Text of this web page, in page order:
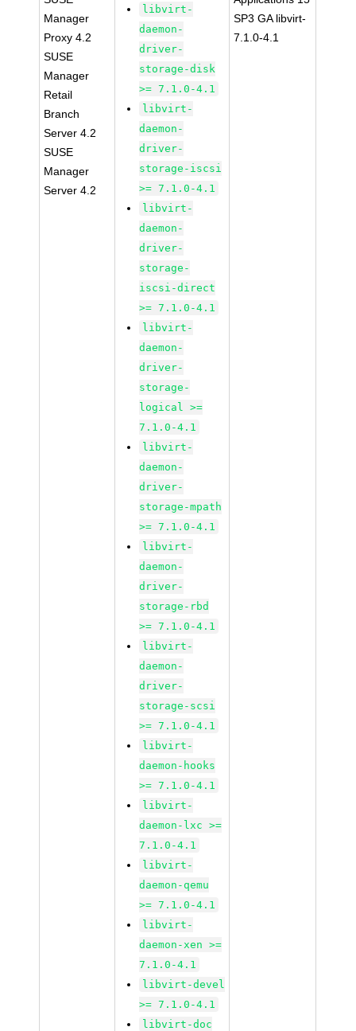
Manager
Proxy 4.2
SUSE
Manager
Retail
Branch
Server 4.2
SUSE
Manager
Server 4.2
libvirt-
daemon-
driver-
storage-disk
>= 7.1.0-4.1
libvirt-
daemon-
driver-
storage-iscsi
>= 7.1.0-4.1
libvirt-
daemon-
driver-
storage-
iscsi-direct
>= 7.1.0-4.1
libvirt-
daemon-
driver-
storage-
logical >=
7.1.0-4.1
libvirt-
daemon-
driver-
storage-mpath
>= 7.1.0-4.1
libvirt-
daemon-
driver-
storage-rbd
>= 7.1.0-4.1
libvirt-
daemon-
driver-
storage-scsi
>= 7.1.0-4.1
libvirt-
daemon-hooks
>= 7.1.0-4.1
libvirt-
daemon-lxc >=
7.1.0-4.1
libvirt-
daemon-qemu
>= 7.1.0-4.1
libvirt-
daemon-xen >=
7.1.0-4.1
libvirt-devel
>= 7.1.0-4.1
libvirt-doc
SP3 GA libvirt-
7.1.0-4.1